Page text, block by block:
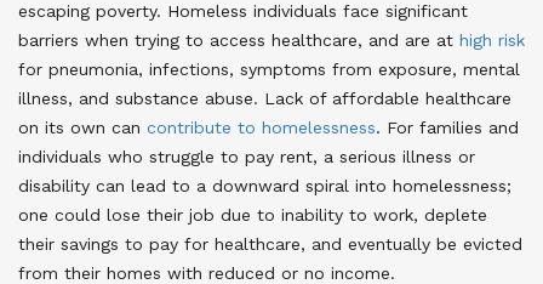
escaping poverty. Homeless individuals face significant
barriers when trying to access healthcare, and are at high risk
for pneumonia, infections, symptoms from exposure, mental
illness, and substance abuse. Lack of affordable healthcare
on its own can contribute to homelessness. For families and
individuals who struggle to pay rent, a serious illness or
disability can lead to a downward spiral into homelessness;
one could lose their job due to inability to work, deplete
their savings to pay for healthcare, and eventually be evicted
from their homes with reduced or no income.